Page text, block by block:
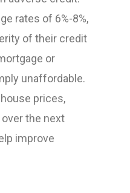
rates of 6%-8%,
of their credit
or
unaffordable.
prices,
over the next
improve